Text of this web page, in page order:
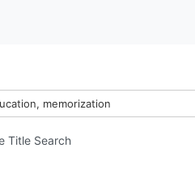
memorization
Title Search